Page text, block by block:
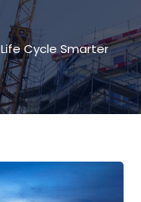
Cycle Smarter